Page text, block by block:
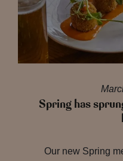
Spring has
Our new Spring